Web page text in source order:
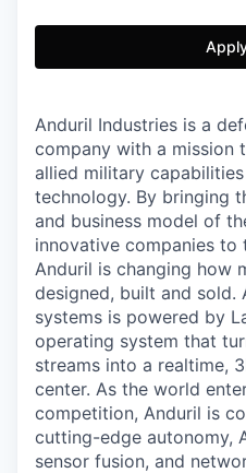
Anduril Industries is a
company with a mission
allied military
technology. By bringing
and business model of
innovative companies to
Anduril is changing how
designed, built and sold.
systems is powered by
operating system that
streams into a realtime,
center. As the world
competition, Anduril is
cutting-edge autonomy,
sensor fusion, and